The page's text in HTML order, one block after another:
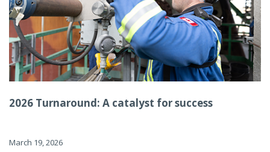
2026 Turnaround: A catalyst for success
March 19, 2026